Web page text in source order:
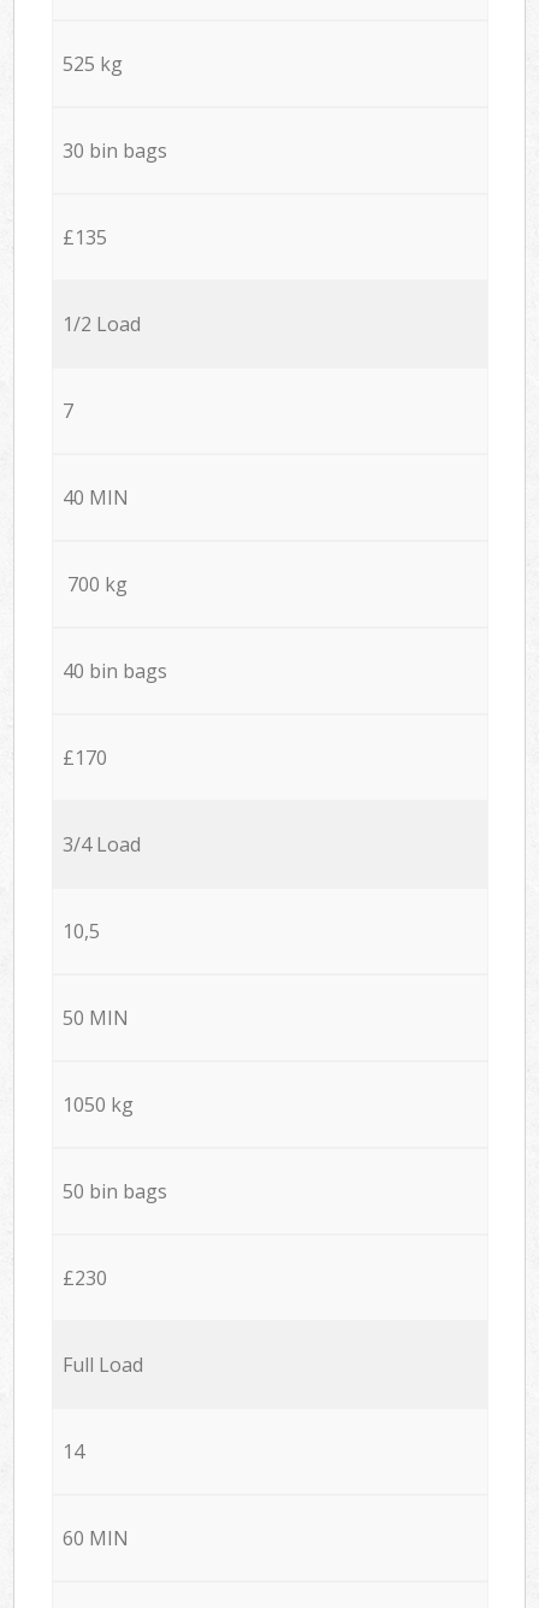
525 kg
30 bin bags
£135
1/2 Load
7
40 MIN
700 kg
40 bin bags
£170
3/4 Load
10,5
50 MIN
1050 kg
50 bin bags
£230
Full Load
14
60 MIN